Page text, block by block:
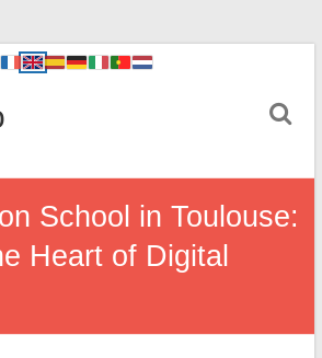
School in Toulouse:
Heart of Digital